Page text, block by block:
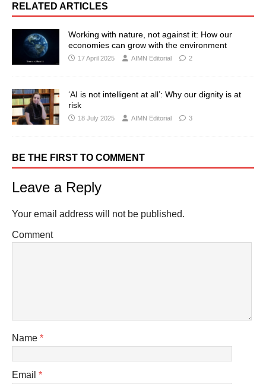
RELATED ARTICLES
Working with nature, not against it: How our
economies can grow with the environment
17 April 2025 AIMN Editorial 2
‘AI is not intelligent at all’: Why our dignity is at
risk
18 July 2025 AIMN Editorial 3
BE THE FIRST TO COMMENT
Leave a Reply
Your email address will not be published.
Comment
Name *
Email *